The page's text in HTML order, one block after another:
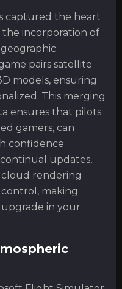
captured the heart
incorporation of
pairs satellite
models, ensuring
This merging
ensures that pilots
gamers, can
confidence.
updates,
rendering
making
in your